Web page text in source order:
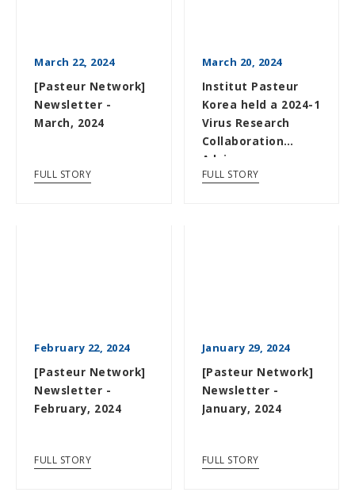
March 22, 2024
[Pasteur Network]
Newsletter -
March, 2024
FULL STORY
March 20, 2024
Institut Pasteur
Korea held a 2024-1
Virus Research
Collaboration
Advisory
Committee
FULL STORY
February 22, 2024
[Pasteur Network]
Newsletter -
February, 2024
FULL STORY
January 29, 2024
[Pasteur Network]
Newsletter -
January, 2024
FULL STORY